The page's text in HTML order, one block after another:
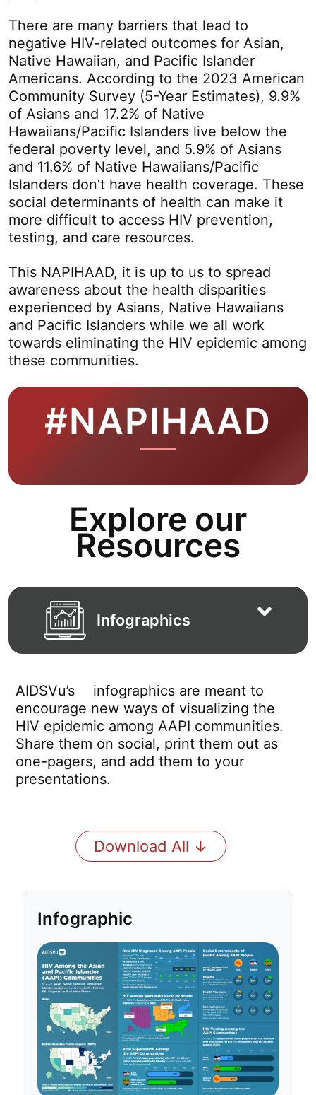
There are many barriers that lead to
negative HIV-related outcomes for Asian,
Native Hawaiian, and Pacific Islander
Americans. According to the 2023 American
Community Survey (5-Year Estimates), 9.9%
of Asians and 17.2% of Native
Hawaiians/Pacific Islanders live below the
federal poverty level, and 5.9% of Asians
and 11.6% of Native Hawaiians/Pacific
Islanders don’t have health coverage. These
social determinants of health can make it
more difficult to access HIV prevention,
testing, and care resources.
This NAPIHAAD, it is up to us to spread
awareness about the health disparities
experienced by Asians, Native Hawaiians
and Pacific Islanders while we all work
towards eliminating the HIV epidemic among
these communities.
#NAPIHAAD
Explore our
Resources
Infographics
AIDSVu’s
infographics are meant to
encourage new ways of visualizing the
HIV epidemic among AAPI communities.
Share them on social, print them out as
one-pagers, and add them to your
presentations.
Download All ↓
Infographic